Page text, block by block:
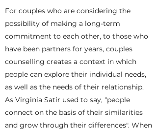
For couples who are considering the
possibility of making a long-term
commitment to each other, to those who
have been partners for years, couples
counselling creates a context in which
people can explore their individual needs,
as well as the needs of their relationship.
As Virginia Satir used to say, "people
connect on the basis of their similarities
and grow through their differences". When